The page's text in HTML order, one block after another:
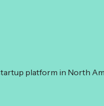
platform in North